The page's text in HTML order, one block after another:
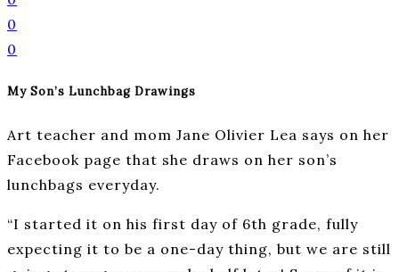
0
0
My Son’s Lunchbag Drawings
Art teacher and mom Jane Olivier Lea says on her
Facebook page that she draws on her son’s
lunchbags everyday.
“I started it on his first day of 6th grade, fully
expecting it to be a one-day thing, but we are still